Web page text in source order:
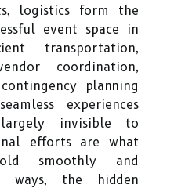
logistics form the
event space in
transportation,
coordination,
planning
experiences
invisible to
efforts are what
smoothly and
ways, the hidden